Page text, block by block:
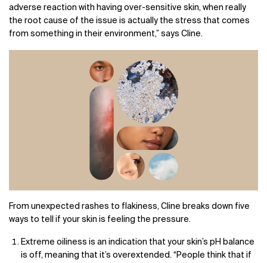
adverse reaction with having over-sensitive skin, when really
the root cause of the issue is actually the stress that comes
from something in their environment,” says Cline.
From unexpected rashes to flakiness, Cline breaks down five
ways to tell if your skin is feeling the pressure.
Extreme oiliness is an indication that your skin’s pH balance
is off, meaning that it’s overextended. “People think that if